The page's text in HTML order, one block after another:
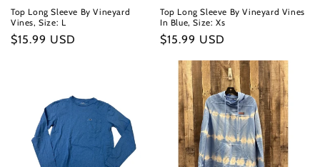
Top Long Sleeve By Vineyard
Vines, Size: L
Regular
$15.99 USD
Top Long Sleeve By Vineyard Vines
In Blue, Size: Xs
Regular
$15.99 USD